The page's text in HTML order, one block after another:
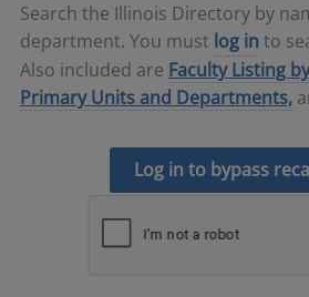
Search the Illinois Directory by
department. You must log in to
Also included are Faculty Listing
Primary Units and Departments,
Log in to bypass